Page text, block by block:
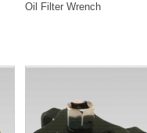
Oil Filter Wrench